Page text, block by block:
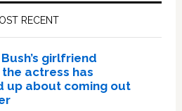
RECENT
girlfriend
the actress has
up about coming out